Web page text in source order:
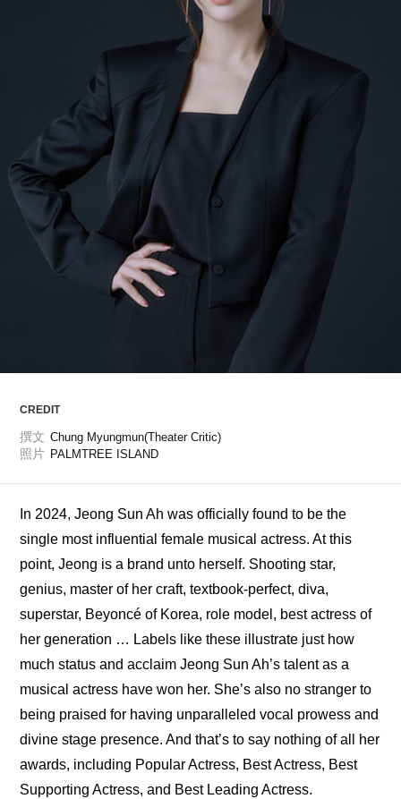
CREDIT
撰文 Chung Myungmun(Theater Critic)
照片 PALMTREE ISLAND
In 2024, Jeong Sun Ah was officially found to be the
single most influential female musical actress. At this
point, Jeong is a brand unto herself. Shooting star,
genius, master of her craft, textbook-perfect, diva,
superstar, Beyoncé of Korea, role model, best actress of
her generation … Labels like these illustrate just how
much status and acclaim Jeong Sun Ah’s talent as a
musical actress have won her. She’s also no stranger to
being praised for having unparalleled vocal prowess and
divine stage presence. And that’s to say nothing of all her
awards, including Popular Actress, Best Actress, Best
Supporting Actress, and Best Leading Actress.